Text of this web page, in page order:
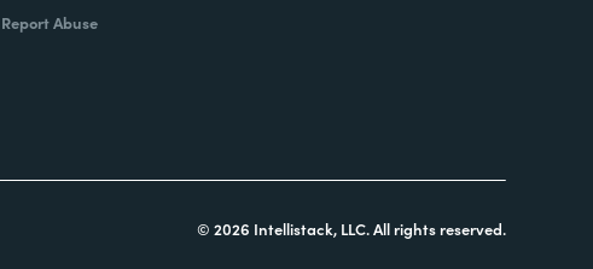
Report Abuse
© 2026 Intellistack, LLC. All rights reserved.